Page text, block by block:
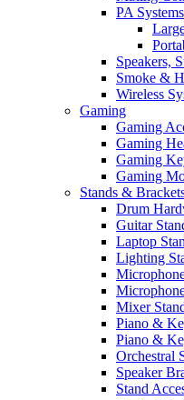
PA Systems
Speakers,
Smoke &
Wireless
Gaming
Gaming
Gaming
Gaming
Gaming
Stands &
Drum
Guitar
Laptop
Lighting
Mixer
Piano &
Piano &
Orchestral
Speaker
Stand